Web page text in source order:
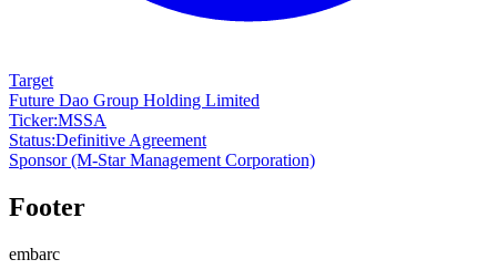
Target
Future Dao Group Holding Limited
Ticker:MSSA
Status:Definitive Agreement
Sponsor(M-Star Management Corporation)
Footer
embarc